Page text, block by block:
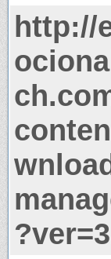
http://